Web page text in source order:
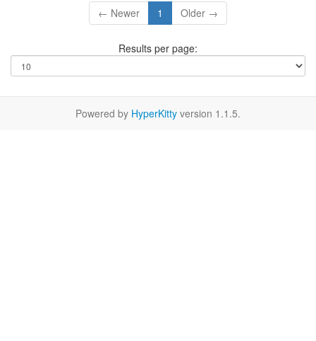
← Newer 1 Older →
Results per page:
Powered by HyperKitty version 1.1.5.